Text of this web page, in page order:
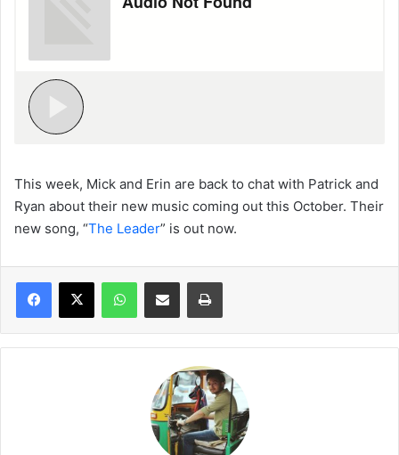
This week, Mick and Erin are back to chat with Patrick and
Ryan about their new music coming out this October. Their
new song, “The Leader” is out now.